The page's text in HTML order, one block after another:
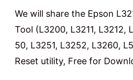
We will share the Epson
Tool (L3200, L3211, L3212,
50, L3251, L3252, L3260,
Reset utility, Free for